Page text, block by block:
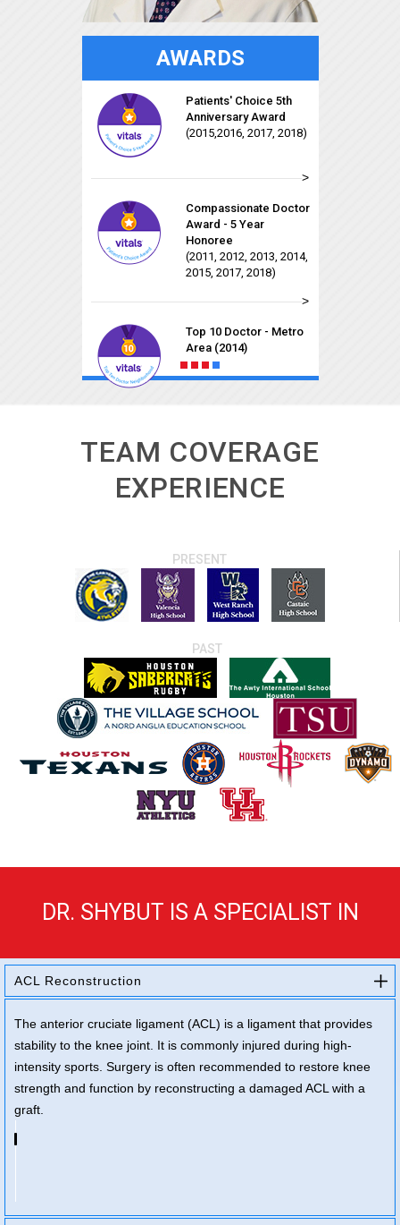
AWARDS
Early Career Faculty
in Patient Care
Compassionate Doctor
Recognition
(2011, 2012, 2013, 2014,
Patients' Choice
Award
(2011, 2012, 2013, 2014,
2015, 2016, 2017, 2018)
(2014, 2015, 2016, 2017,
2018)
Patients' Choice 5th
Anniversary Award
(2015,2016, 2017, 2018)
>
Compassionate Doctor
Award - 5 Year
Honoree
(2011, 2012, 2013, 2014,
2015, 2017, 2018)
>
Top 10 Doctor - Metro
Area (2014)
TEAM COVERAGE
EXPERIENCE
PRESENT
PAST
DR. SHYBUT IS A SPECIALIST IN
ACL Reconstruction
The anterior cruciate ligament (ACL) is a ligament that provides
stability to the knee joint. It is commonly injured during high-
intensity sports. Surgery is often recommended to restore knee
strength and function by reconstructing a damaged ACL with a
graft.